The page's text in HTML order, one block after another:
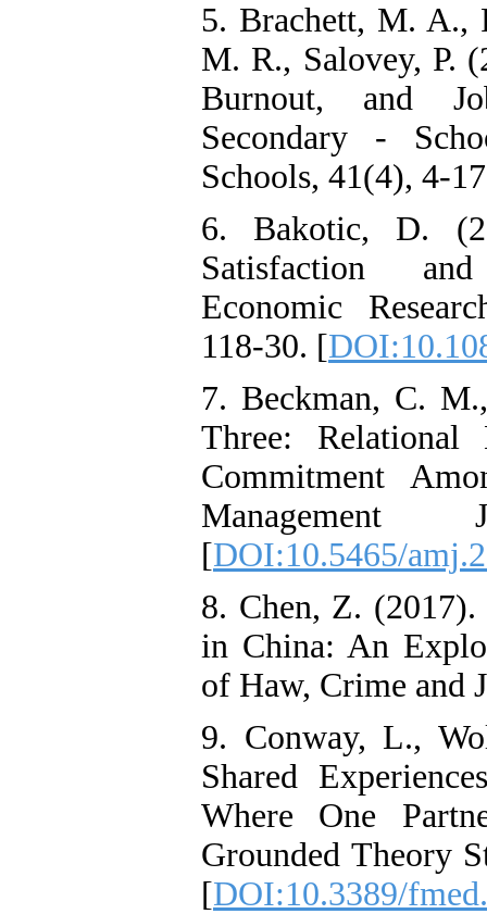
5. Brachett, M. A.,
M. R., Salovey, P.
Burnout, and
Secondary -
Schools, 41(4), 4-
6. Bakotic, D.
Satisfaction
Economic
118-30. [
7. Beckman, C.
Three: Relational
Commitment
Management
[DOI:10.5465/
8. Chen, Z.
in China: An
of Haw, Crime and
9. Conway, L.,
Shared
Where One
Grounded Theory
[DOI:10.3389/